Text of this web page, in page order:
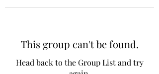
This group can't be found.
Head back to the Group List and try